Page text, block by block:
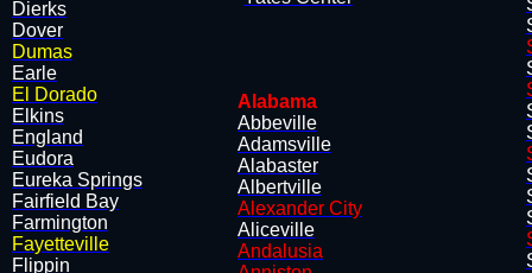
Dierks
Dover
Dumas
Earle
El Dorado
Elkins
​England
Eudora
Eureka Springs
Fairfield Bay
Farmington
Fayetteville
Flippin
Alabama
Abbeville
Adamsville
Alabaster
Albertville
Alexander City
Aliceville
Andalusia